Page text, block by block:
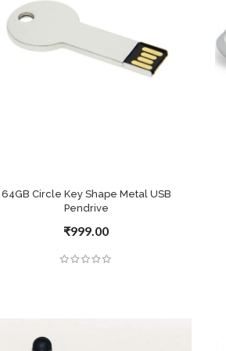
64GB Circle Key Shape Metal USB
Pendrive
₹999.00